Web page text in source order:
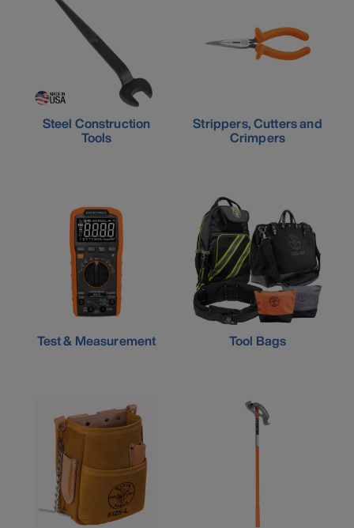
Steel Construction
Tools
Strippers, Cutters and
Crimpers
Test & Measurement Tool Bags